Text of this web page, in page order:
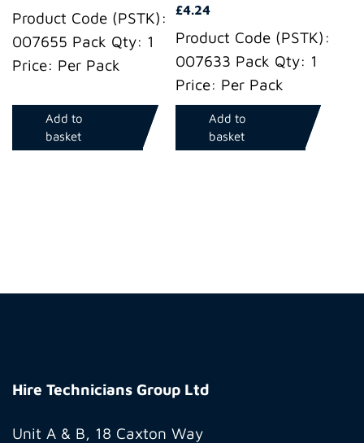
Product Code (PSTK):
007655 Pack Qty: 1
Price: Per Pack
Add to
basket
£4.24
Product Code (PSTK):
007633 Pack Qty: 1
Price: Per Pack
Add to
basket
Technicians
Ltd
Hire Technicians Group Ltd
Unit A & B, 18 Caxton Way